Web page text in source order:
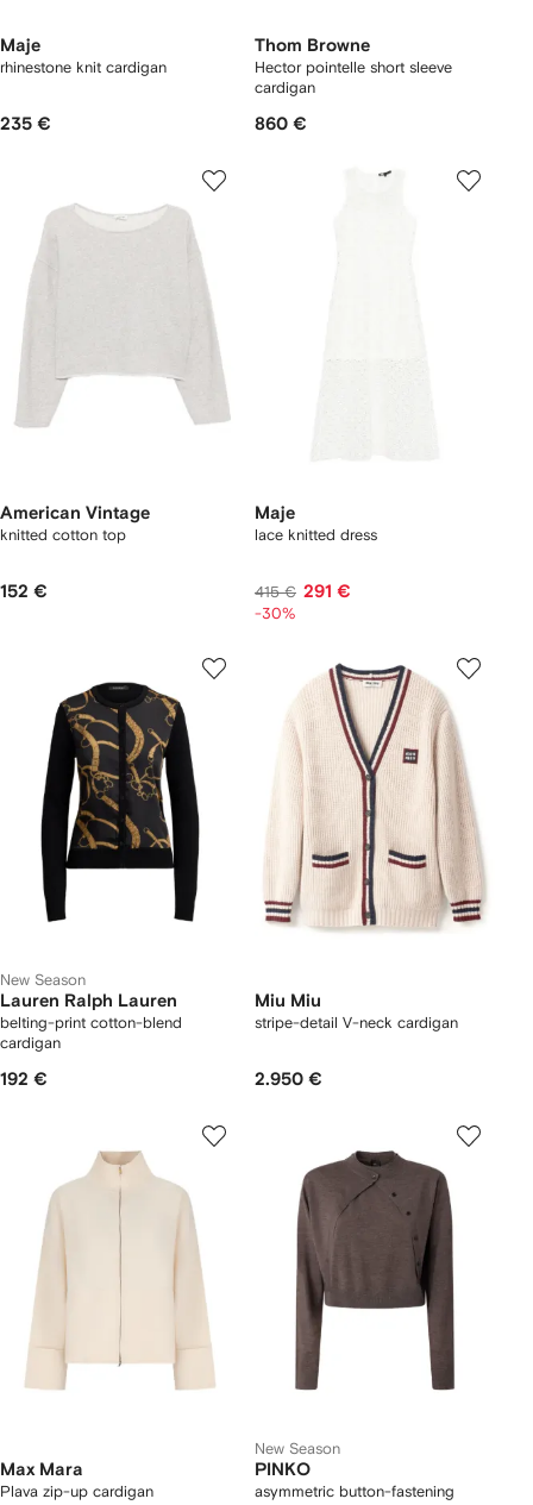
Maje
rhinestone knit cardigan
235 €
Thom Browne
Hector pointelle short sleeve
cardigan
860 €
American Vintage
knitted cotton top
152 €
Maje
lace knitted dress
415 € 291 €
-30%
New Season
Lauren Ralph Lauren
belting-print cotton-blend
cardigan
192 €
Miu Miu
stripe-detail V-neck cardigan
2.950 €
Max Mara
Plava zip-up cardigan
New Season
PINKO
asymmetric button-fastening